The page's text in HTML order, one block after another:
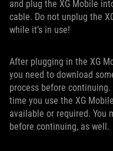
and plug the XG Mobile
cable. Do not unplug the
while it’s in use!
After plugging in the XG
you need to download
process before
time you use the XG
available or required. You
before continuing, as well.